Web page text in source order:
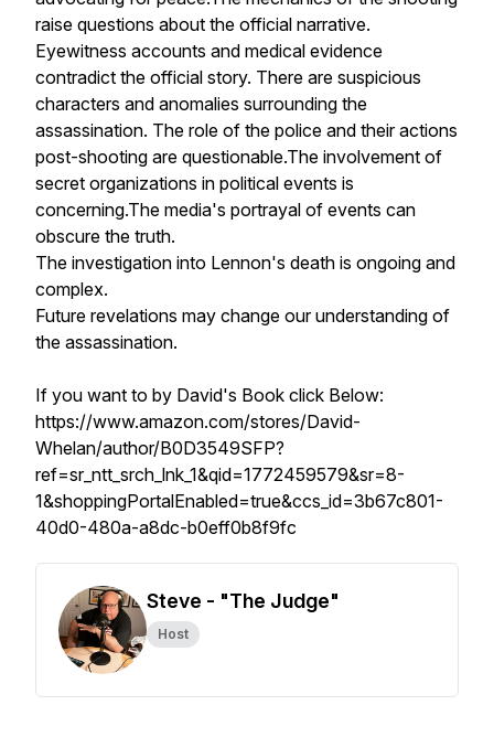
raise questions about the official narrative.
Eyewitness accounts and medical evidence
contradict the official story. There are suspicious
characters and anomalies surrounding the
assassination. The role of the police and their actions
post-shooting are questionable.The involvement of
secret organizations in political events is
concerning.The media's portrayal of events can
obscure the truth.
The investigation into Lennon's death is ongoing and
complex.
Future revelations may change our understanding of
the assassination.
If you want to by David's Book click Below:
https://www.amazon.com/stores/David-
Whelan/author/B0D3549SFP?
ref=sr_ntt_srch_lnk_1&qid=1772459579&sr=8-
1&shoppingPortalEnabled=true&ccs_id=3b67c801-
40d0-480a-a8dc-b0eff0b8f9fc
Steve - "The Judge"
Host